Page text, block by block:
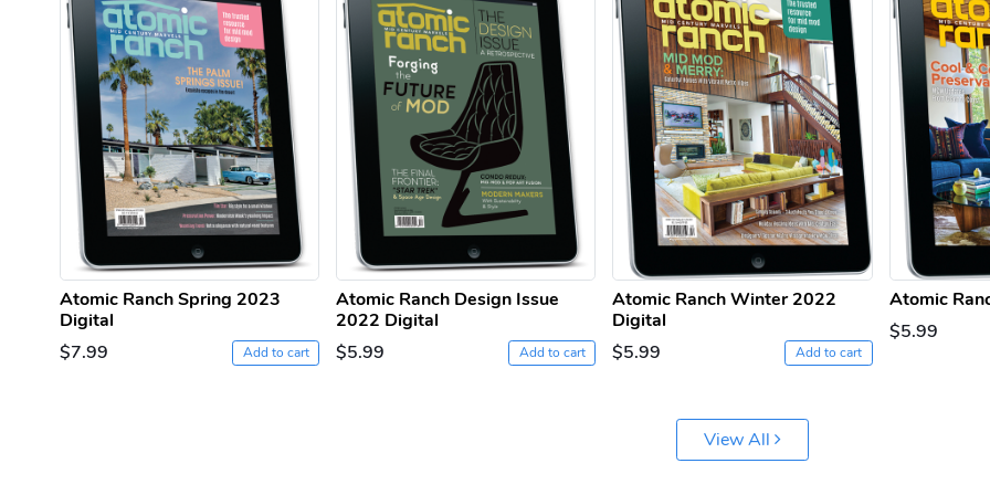
Atomic Ranch Spring 2023
Digital
$7.99
Add to cart
Atomic Ranch Design Issue
2022 Digital
$5.99
Add to cart
Atomic Ranch Winter 2022
Digital
$5.99
Add to cart
Atomic
$5.99
View All